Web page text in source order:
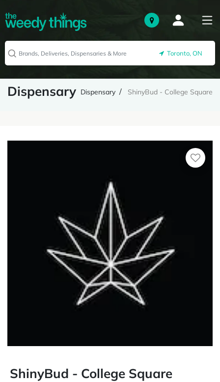
Toronto, ON
Dispensary Dispensary ShinyBud - College Square
ShinyBud - College Square